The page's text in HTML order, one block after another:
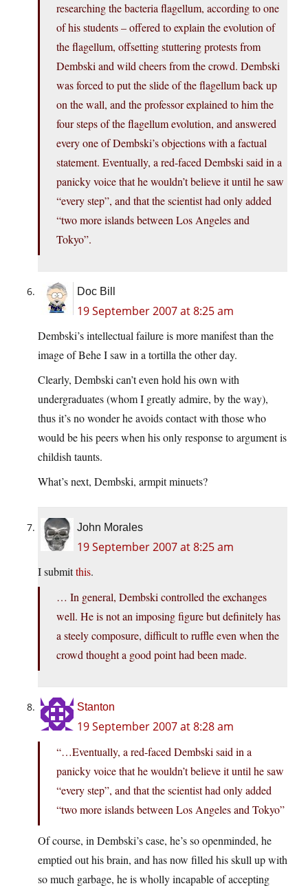
researching the bacteria flagellum, according to one
of his students – offered to explain the evolution of
the flagellum, offsetting stuttering protests from
Dembski and wild cheers from the crowd. Dembski
was forced to put the slide of the flagellum back up
on the wall, and the professor explained to him the
four steps of the flagellum evolution, and answered
every one of Dembski’s objections with a factual
statement. Eventually, a red-faced Dembski said in a
panicky voice that he wouldn’t believe it until he saw
“every step”, and that the scientist had only added
“two more islands between Los Angeles and
Tokyo”.
Doc Bill
19 September 2007 at 8:25 am
Dembski’s intellectual failure is more manifest than the
image of Behe I saw in a tortilla the other day.
Clearly, Dembski can’t even hold his own with
undergraduates (whom I greatly admire, by the way),
thus it’s no wonder he avoids contact with those who
would be his peers when his only response to argument is
childish taunts.
What’s next, Dembski, armpit minuets?
John Morales
19 September 2007 at 8:25 am
I submitthis.
… In general, Dembski controlled the exchanges
well. He is not an imposing figure but definitely has
a steely composure, difficult to ruffle even when the
crowd thought a good point had been made.
Stanton
19 September 2007 at 8:28 am
“…Eventually, a red-faced Dembski said in a
panicky voice that he wouldn’t believe it until he saw
“every step”, and that the scientist had only added
“two more islands between Los Angeles and Tokyo”
Of course, in Dembski’s case, he’s so openminded, he
emptied out his brain, and has now filled his skull up with
so much garbage, he is wholly incapable of accepting